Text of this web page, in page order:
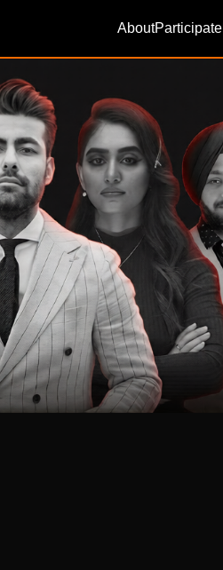
AboutParticipate